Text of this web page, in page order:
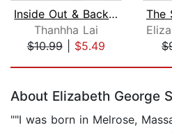
Inside Out & Back Again
Thanhha Lai
$10.99| $5.49
About Elizabeth George
""I was born in Melrose,